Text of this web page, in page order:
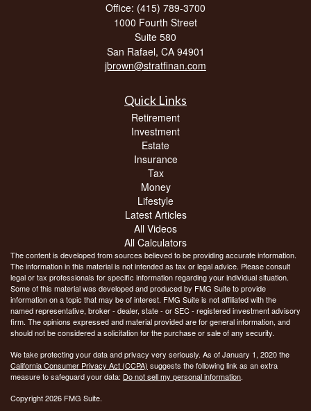
Office: (415) 789-3700
1000 Fourth Street
Suite 580
San Rafael, CA 94901
jbrown@stratfinan.com
Quick Links
Retirement
Investment
Estate
Insurance
Tax
Money
Lifestyle
Latest Articles
All Videos
All Calculators
The content is developed from sources believed to be providing accurate information.
The information in this material is not intended as tax or legal advice. Please consult
legal or tax professionals for specific information regarding your individual situation.
Some of this material was developed and produced by FMG Suite to provide
information on a topic that may be of interest. FMG Suite is not affiliated with the
named representative, broker - dealer, state - or SEC - registered investment advisory
firm. The opinions expressed and material provided are for general information, and
should not be considered a solicitation for the purchase or sale of any security.
We take protecting your data and privacy very seriously. As of January 1, 2020 the
California Consumer Privacy Act (CCPA) suggests the following link as an extra
measure to safeguard your data: Do not sell my personal information.
Copyright 2026 FMG Suite.